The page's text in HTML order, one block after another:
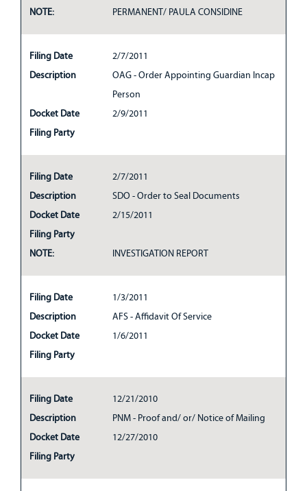
NOTE:
PERMANENT/ PAULA CONSIDINE
Filing Date
2/7/2011
Description
OAG - Order Appointing Guardian Incap
Person
Docket Date
2/9/2011
Filing Party
Filing Date
2/7/2011
Description
SDO - Order to Seal Documents
Docket Date
2/15/2011
Filing Party
NOTE:
INVESTIGATION REPORT
Filing Date
1/3/2011
Description
AFS - Affidavit Of Service
Docket Date
1/6/2011
Filing Party
Filing Date
12/21/2010
Description
PNM - Proof and/ or/ Notice of Mailing
Docket Date
12/27/2010
Filing Party